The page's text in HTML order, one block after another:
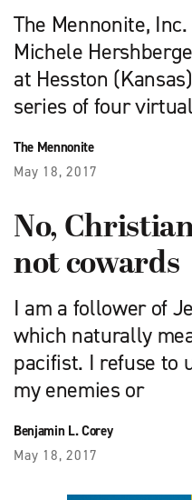
The Mennonite,
Michele
at Hesston
series of four
The Mennonite
May 18, 2017
No,
not cowards
I am a follower of
which naturally
pacifist. I refuse to
my enemies or
Benjamin L. Corey
May 18, 2017